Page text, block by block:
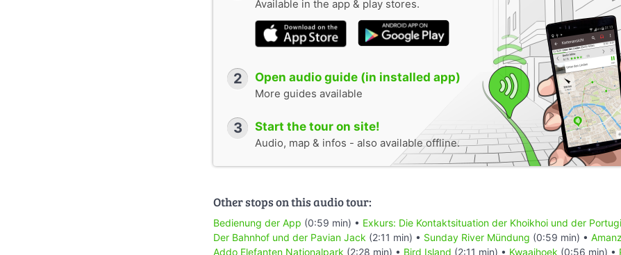
Available in the app & play stores.
2 Open audio guide (in installed app)
More guides available
3 Start the tour on site!
Audio, map & infos - also available offline.
Other stops on this audio tour:
Bedienung der App (0:59 min) • Exkurs: Die Kontaktsituation der Khoikhoi und der
Der Bahnhof und der Pavian Jack (2:11 min) • Sunday River Mündung (0:59 min) •
Addo Elefanten Nationalpark (2:28 min) • Bird Island (2:11 min) • Kwaaihoek (0:56 min) •